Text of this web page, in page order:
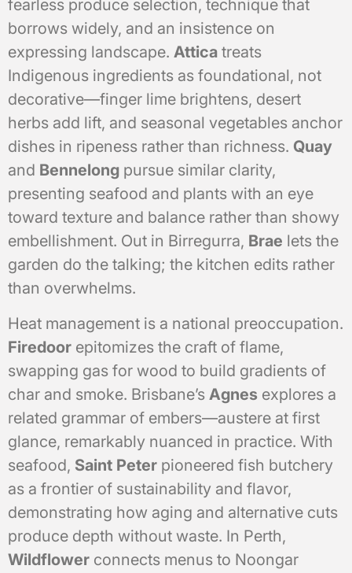
fearless produce selection, technique that
borrows widely, and an insistence on
expressing landscape. Attica treats
Indigenous ingredients as foundational, not
decorative—finger lime brightens, desert
herbs add lift, and seasonal vegetables anchor
dishes in ripeness rather than richness. Quay
and Bennelong pursue similar clarity,
presenting seafood and plants with an eye
toward texture and balance rather than showy
embellishment. Out in Birregurra, Brae lets the
garden do the talking; the kitchen edits rather
than overwhelms.
Heat management is a national preoccupation.
Firedoor epitomizes the craft of flame,
swapping gas for wood to build gradients of
char and smoke. Brisbane’s Agnes explores a
related grammar of embers—austere at first
glance, remarkably nuanced in practice. With
seafood, Saint Peter pioneered fish butchery
as a frontier of sustainability and flavor,
demonstrating how aging and alternative cuts
produce depth without waste. In Perth,
Wildflower connects menus to Noongar